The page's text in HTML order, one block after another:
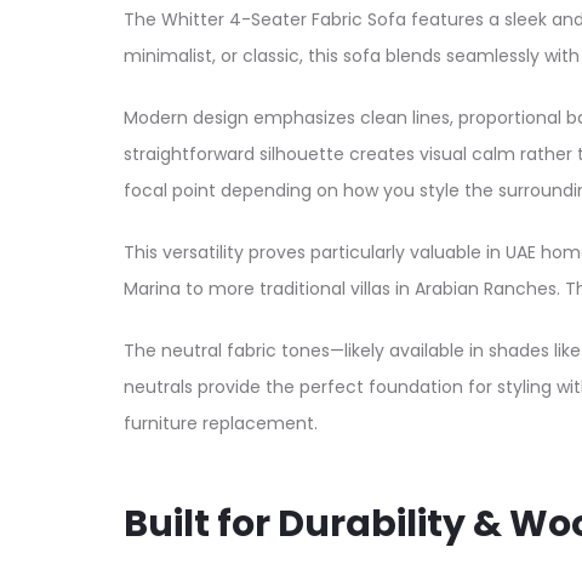
The Whitter 4-Seater Fabric Sofa features a sleek
minimalist, or classic, this sofa blends seamlessly
Modern design emphasizes clean lines,
straightforward silhouette creates visual calm
focal point depending on how you style the
This versatility proves particularly valuable in UAE
Marina to more traditional villas in Arabian Ranches.
The neutral fabric tones—likely available in shades
neutrals provide the perfect foundation for styling
furniture replacement.​
Built for Durability &